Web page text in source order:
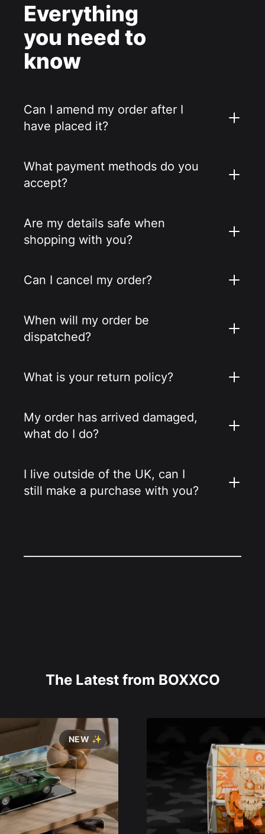
Everything
you need to
know
Can I amend my order after I
have placed it?
What payment methods do you
accept?
Are my details safe when
shopping with you?
Can I cancel my order?
When will my order be
dispatched?
What is your return policy?
My order has arrived damaged,
what do I do?
I live outside of the UK, can I
still make a purchase with you?
The Latest from BOXXCO
NEW ✨